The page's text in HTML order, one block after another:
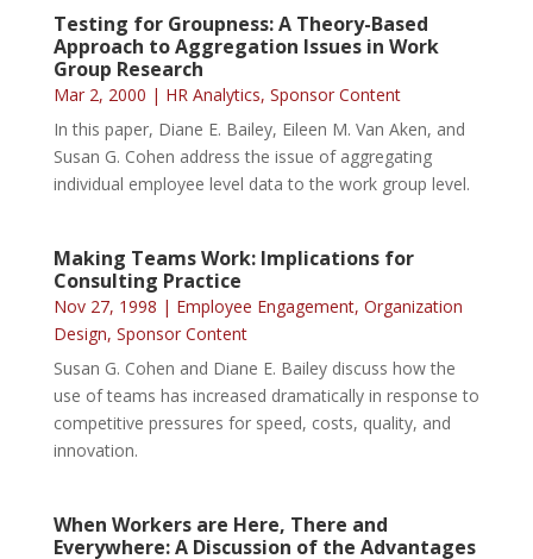
Testing for Groupness: A Theory-Based
Approach to Aggregation Issues in Work
Group Research
Mar 2, 2000 | HR Analytics, Sponsor Content
In this paper, Diane E. Bailey, Eileen M. Van Aken, and
Susan G. Cohen address the issue of aggregating
individual employee level data to the work group level.
Making Teams Work: Implications for
Consulting Practice
Nov 27, 1998 | Employee Engagement, Organization
Design, Sponsor Content
Susan G. Cohen and Diane E. Bailey discuss how the
use of teams has increased dramatically in response to
competitive pressures for speed, costs, quality, and
innovation.
When Workers are Here, There and
Everywhere: A Discussion of the Advantages